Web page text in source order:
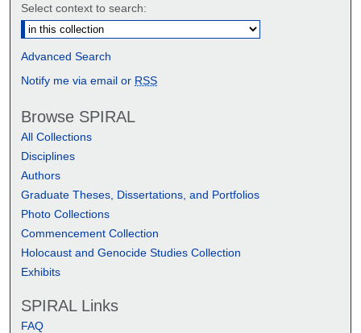
Select context to search:
Advanced Search
Notify me via email or RSS
Browse SPIRAL
All Collections
Disciplines
Authors
Graduate Theses, Dissertations, and Portfolios
Photo Collections
Commencement Collection
Holocaust and Genocide Studies Collection
Exhibits
SPIRAL Links
FAQ